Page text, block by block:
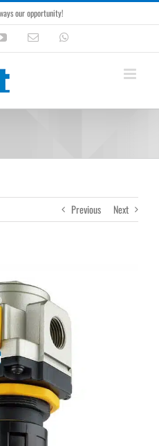
our opportunity!
YouTubeEmail
Previous Next